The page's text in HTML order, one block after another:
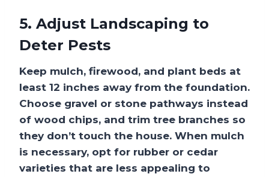
5. Adjust Landscaping to
Deter Pests
Keep mulch, firewood, and plant beds at
least 12 inches away from the foundation.
Choose gravel or stone pathways instead
of wood chips, and trim tree branches so
they don’t touch the house. When mulch
is necessary, opt for rubber or cedar
varieties that are less appealing to